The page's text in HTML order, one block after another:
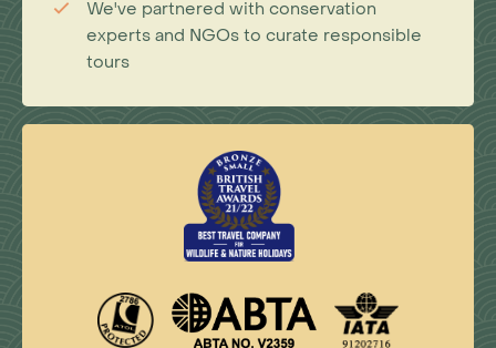
We've partnered with conservation
experts and NGOs to curate responsible
tours